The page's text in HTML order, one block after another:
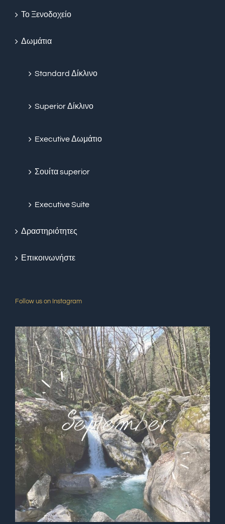
Το Ξενοδοχείο
Δωμάτια
Standard Δίκλινο
Superior Δίκλινο
Executive Δωμάτιο
Σουίτα superior
Executive Suite
Δραστηριότητες
Επικοινωνήστε
Follow us on Instagram